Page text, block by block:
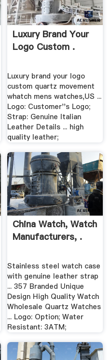
Luxury Brand Your
Logo Custom .
Luxury brand your logo
custom quartz movement
whatch mens watches,US ...
Logo: Customer''s Logo;
Strap: Genuine Italian
Leather Details ... high
quality leather;
China Watch, Watch
Manufacturers, .
Stainless steel watch case
with genuine leather strap
... 357 Branded Unique
Design High Quality Watch
Wholesale Quartz Watches
... Logo: Option; Water
Resistant: 3ATM;